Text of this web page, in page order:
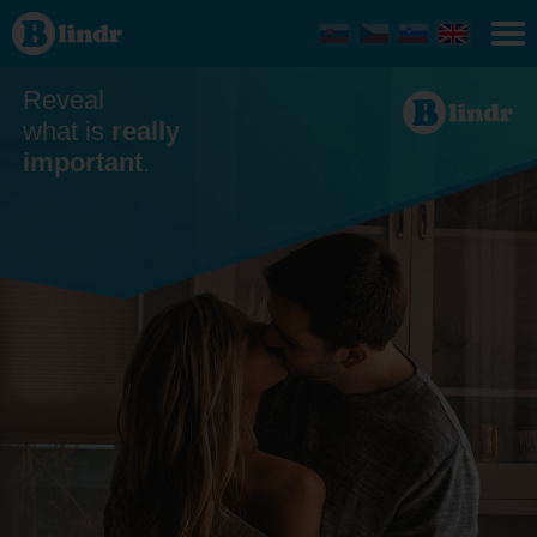
Dating
Reveal
what is really
important.